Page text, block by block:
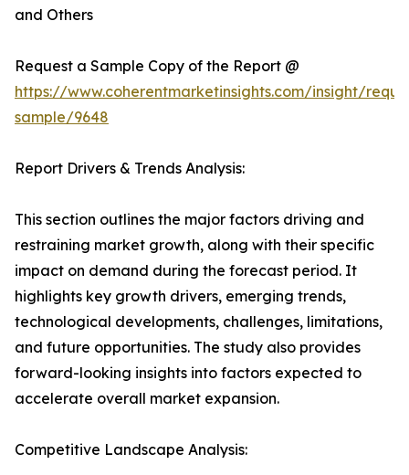
and Others
Request a Sample Copy of the Report @
https://www.coherentmarketinsights.com/insight/
sample/9648
Report Drivers & Trends Analysis:
This section outlines the major factors driving and
restraining market growth, along with their specific
impact on demand during the forecast period. It
highlights key growth drivers, emerging trends,
technological developments, challenges, limitations,
and future opportunities. The study also provides
forward-looking insights into factors expected to
accelerate overall market expansion.
Competitive Landscape Analysis: